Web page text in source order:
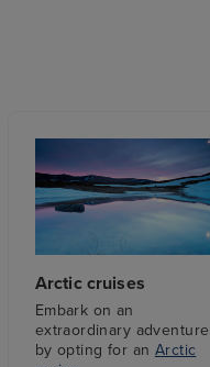
Arctic cruises
Embark on an
extraordinary adventure
by opting for an Arctic